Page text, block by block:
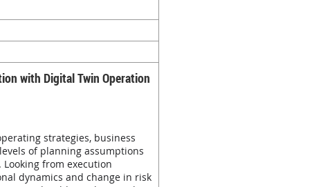
with Digital Twin Operation
strategies, business
of planning assumptions
from execution
dynamics and change in risk